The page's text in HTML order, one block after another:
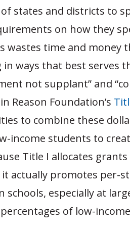
states and districts to
on how they
wastes time and money
ways that best serves
not supplant” and
Reason Foundation’s
to combine these
income students to
Title I allocates
actually promotes per-
schools, especially at
of low-